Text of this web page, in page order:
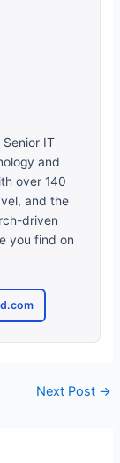
Senior IT
and
over 140
and the
driven
you find on
Next Post →